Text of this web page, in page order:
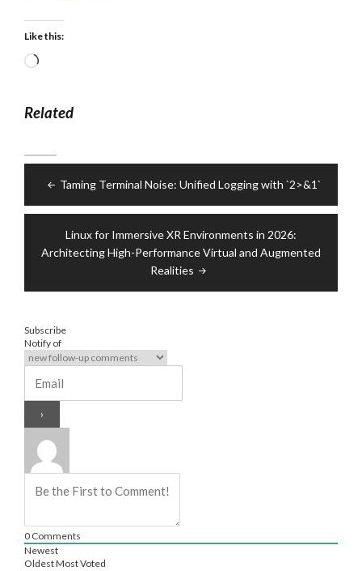
Like this:
Loading…
Related
navigation
Taming Terminal Noise: Unified Logging with `2>&1`
Linux for Immersive XR Environments in 2026:
Architecting High-Performance Virtual and Augmented
Realities
Subscribe
Notify of
0 Comments
Newest
OldestMost Voted